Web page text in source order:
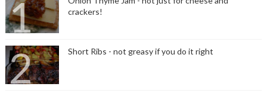
crackers!
Short Ribs - not greasy if you do it right